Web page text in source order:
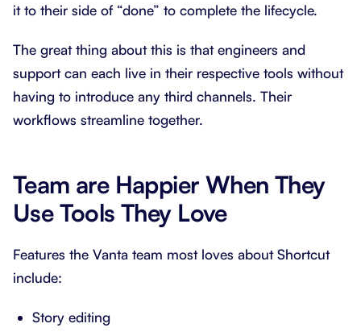
it to their side of “done” to complete the lifecycle.
The great thing about this is that engineers and
support can each live in their respective tools without
having to introduce any third channels. Their
workflows streamline together.
Team are Happier When They
Use Tools They Love
Features the Vanta team most loves about Shortcut
include:
Story editing